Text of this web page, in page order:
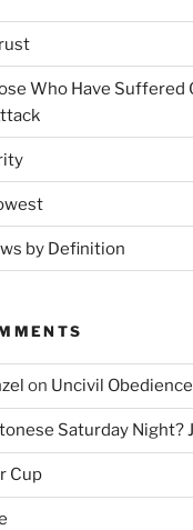
Who Have Suffered
by Definition
on Uncivil Obedience
Saturday Night?
Cup